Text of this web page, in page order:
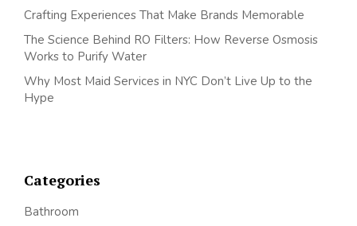
Crafting Experiences That Make Brands Memorable
The Science Behind RO Filters: How Reverse Osmosis
Works to Purify Water
Why Most Maid Services in NYC Don’t Live Up to the
Hype
Categories
Bathroom